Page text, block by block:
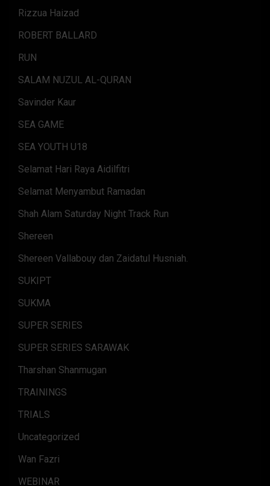
Rizzua Haizad
ROBERT BALLARD
RUN
SALAM NUZUL AL-QURAN
Savinder Kaur
SEA GAME
SEA YOUTH U18
Selamat Hari Raya Aidilfitri
Selamat Menyambut Ramadan
Shah Alam Saturday Night Track Run
Shereen
Shereen Vallabouy dan Zaidatul Husniah.
SUKIPT
SUKMA
SUPER SERIES
SUPER SERIES SARAWAK
Tharshan Shanmugan
TRAININGS
TRIALS
Uncategorized
Wan Fazri
WEBINAR